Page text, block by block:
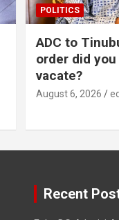
POLITICS
ADC to
order did
vacate?
August 6, 2026
Recent